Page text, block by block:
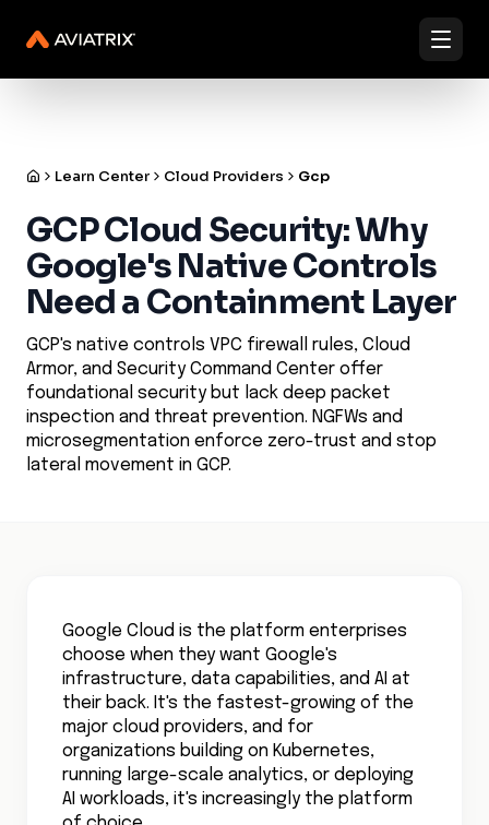
Explore✨
Learn Center Cloud Providers Gcp
GCP Cloud Security: Why
Google's Native Controls
Need a Containment Layer
GCP's native controls VPC firewall rules, Cloud
Armor, and Security Command Center offer
foundational security but lack deep packet
inspection and threat prevention. NGFWs and
microsegmentation enforce zero-trust and stop
lateral movement in GCP.
Google Cloud is the platform enterprises
choose when they want Google's
infrastructure, data capabilities, and AI at
their back. It's the fastest-growing of the
major cloud providers, and for
organizations building on Kubernetes,
running large-scale analytics, or deploying
AI workloads, it's increasingly the platform